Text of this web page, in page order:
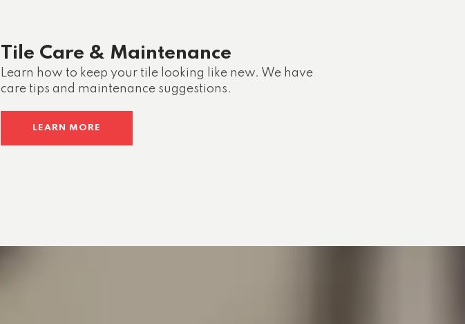
Tile Care & Maintenance
Learn how to keep your tile looking like new. We have
care tips and maintenance suggestions.
LEARN MORE